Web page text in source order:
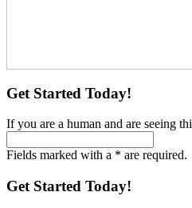
Get Started Today!
If you are a human and are seeing
Fields marked with a * are required.
Get Started Today!